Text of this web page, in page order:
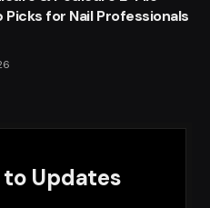
Picks for Nail Professionals
Updates